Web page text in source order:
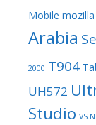
Mobile mozilla
Arabia
2000 T904
UH572
Studio